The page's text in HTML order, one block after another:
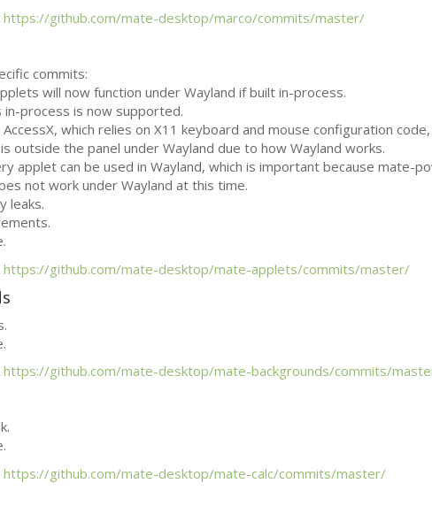
https://github.com/mate-desktop/marco/commits/master/
commits:
will now function under Wayland if built in-process.
in-process is now supported.
which relies on X11 keyboard and mouse configuration
outside the panel under Wayland due to how Wayland works.
applet can be used in Wayland, which is important because mate-
not work under Wayland at this time.
leaks.
https://github.com/mate-desktop/mate-applets/commits/master/
https://github.com/mate-desktop/mate-backgrounds/commits/
https://github.com/mate-desktop/mate-calc/commits/master/